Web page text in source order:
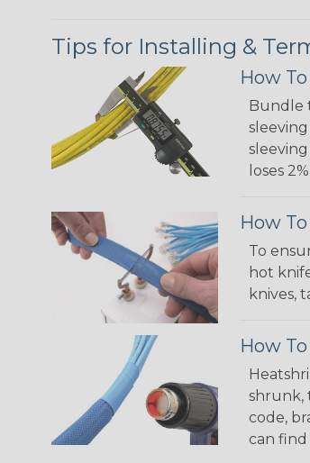
Tips for Installing &
How
Bundle
loses
How
To
hot
knives,
How
shrunk,
code,
can